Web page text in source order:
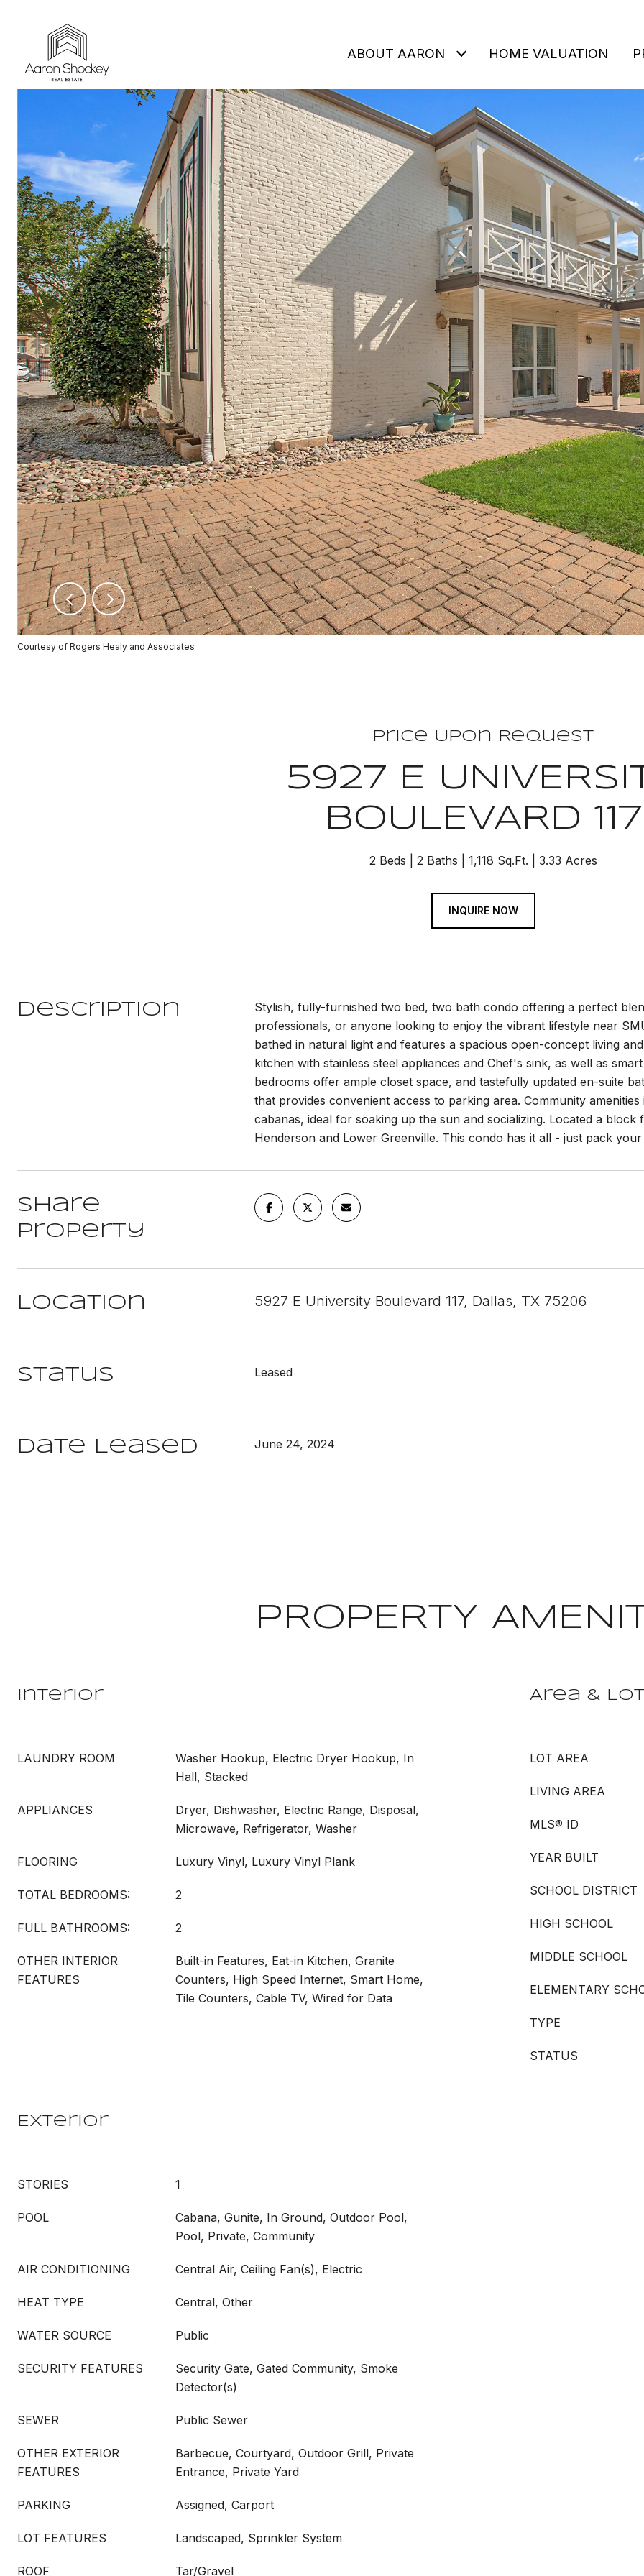
ABOUT AARON HOME VALUATION
Courtesy of Rogers Healy and Associates
Price Upon Request
5927 E
BOULEVARD 117
2 Beds 2 Baths 1,118 Sq.Ft. 3.33 Acres
INQUIRE NOW
Description
Stylish, fully-furnished two bed, two bath condo offering a perfect
professionals, or anyone looking to enjoy the vibrant lifestyle near
bathed in natural light and features a spacious open-concept living
kitchen with stainless steel appliances and Chef's sink, as well as
bedrooms offer ample closet space, and tastefully updated en-suite
that provides convenient access to parking area. Community
cabanas, ideal for soaking up the sun and socializing. Located a
Henderson and Lower Greenville. This condo has it all - just pack
Share
Property
Location 5927 E University Boulevard 117, Dallas, TX 75206
Status Leased
Date Leased June 24, 2024
PROPERTY
Interior
LAUNDRY ROOM
Washer Hookup, Electric Dryer Hookup, In
Hall, Stacked
APPLIANCES
Dryer, Dishwasher, Electric Range, Disposal,
Microwave, Refrigerator, Washer
FLOORING Luxury Vinyl, Luxury Vinyl Plank
TOTAL BEDROOMS: 2
FULL BATHROOMS: 2
OTHER INTERIOR
FEATURES
Built-in Features, Eat-in Kitchen, Granite
Counters, High Speed Internet, Smart Home,
Tile Counters, Cable TV, Wired for Data
Area & Lot
LOT AREA
LIVING AREA
MLS® ID
YEAR BUILT
SCHOOL DISTRICT
HIGH SCHOOL
MIDDLE SCHOOL
ELEMENTARY
TYPE
STATUS
Exterior
STORIES 1
POOL
Cabana, Gunite, In Ground, Outdoor Pool,
Pool, Private, Community
AIR CONDITIONING Central Air, Ceiling Fan(s), Electric
HEAT TYPE Central, Other
WATER SOURCE Public
SECURITY FEATURES
Security Gate, Gated Community, Smoke
Detector(s)
SEWER Public Sewer
OTHER EXTERIOR
FEATURES
Barbecue, Courtyard, Outdoor Grill, Private
Entrance, Private Yard
PARKING Assigned, Carport
LOT FEATURES Landscaped, Sprinkler System
ROOF Tar/Gravel